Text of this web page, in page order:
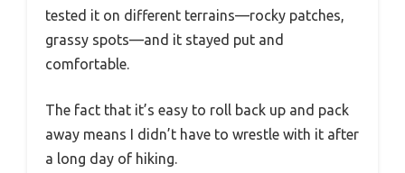
tested it on different terrains—rocky patches,
grassy spots—and it stayed put and
comfortable.
The fact that it’s easy to roll back up and pack
away means I didn’t have to wrestle with it after
a long day of hiking.